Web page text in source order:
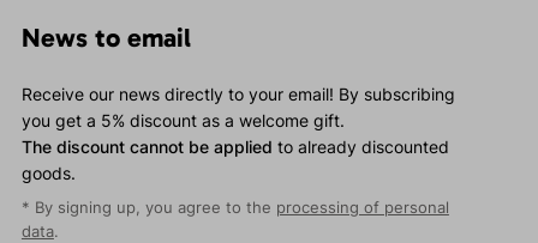
News to email
Receive our news directly to your email! By subscribing
you get a 5% discount as a welcome gift.
The discount cannot be applied to already discounted
goods.
* By signing up, you agree to the processing of personal
data.